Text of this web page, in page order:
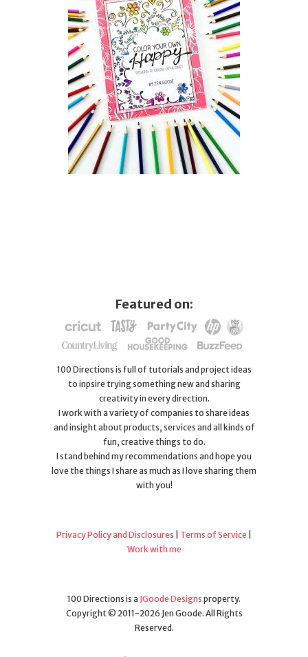
Featured on:
100 Directions is full of tutorials and project ideas
to inpsire trying something new and sharing
creativity in every direction.
I work with a variety of companies to share ideas
and insight about products, services and all kinds of
fun, creative things to do.
I stand behind my recommendations and hope you
love the things I share as much as I love sharing them
with you!
Privacy Policy and Disclosures Terms of Service
Work with me
100 Directions is a JGoode Designs property.
Copyright © 2011-2026 Jen Goode. All Rights
Reserved.